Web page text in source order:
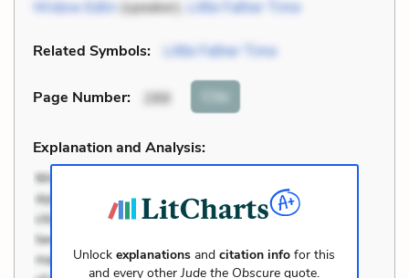
Widow Edlin(speaker), Little Father Time
Related Symbols: Little Father Time
Page Number: 288 Cite
Explanation and Analysis:
Unlockexplanations andcitation info for this
and every otherJude the Obscure quote.